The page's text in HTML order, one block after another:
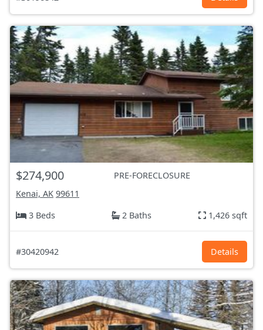
$274,900
PRE-FORECLOSURE
Kenai, AK 99611
3 Beds
2 Baths 1,426 sqft
#30420942 Details